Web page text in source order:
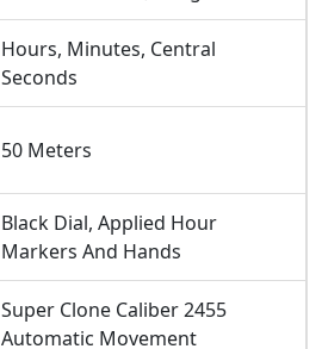
Hours, Minutes, Central
Seconds
50 Meters
Black Dial, Applied Hour
Markers And Hands
Super Clone Caliber 2455
Automatic Movement